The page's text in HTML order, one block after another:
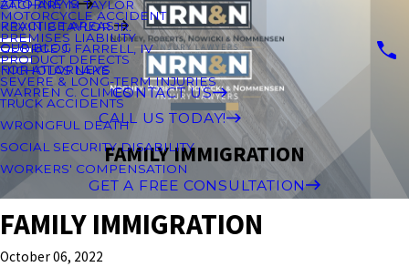
ATTORNEYS
ZACHARY M TAYLOR
KEVIN B TAYLOR JR.
GEORGE J. FARRELL, IV
NICHOLAS LAKE
WARREN C. CLIMES
PRACTICE AREAS
MOTORCYCLE ACCIDENT
PREMISES LIABILITY
PRODUCT DEFECTS
SEVERE & LONG-TERM INJURIES
TRUCK ACCIDENTS
WRONGFUL DEATH
SOCIAL SECURITY DISABILITY
WORKERS' COMPENSATION
OUR BLOG
FOR ATTORNEYS
CONTACT US
CALL US TODAY!
FAMILY IMMIGRATION
GET A FREE CONSULTATION
FAMILY IMMIGRATION
October 06, 2022